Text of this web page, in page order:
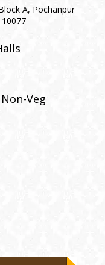
A, Pochanpur
Non-Veg